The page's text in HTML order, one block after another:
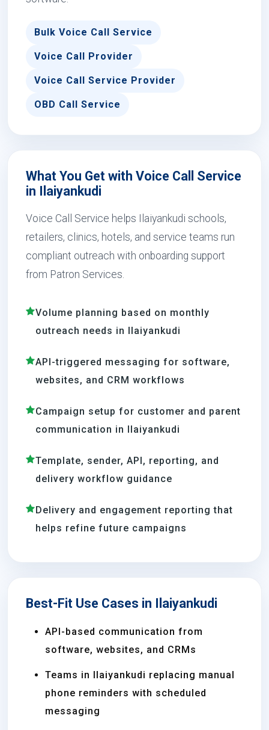
Bulk Voice Call Service
Voice Call Provider
Voice Call Service Provider
OBD Call Service
What You Get with Voice Call Service
in Ilaiyankudi
Voice Call Service helps Ilaiyankudi schools,
retailers, clinics, hotels, and service teams run
compliant outreach with onboarding support
from Patron Services.
Volume planning based on monthly
outreach needs in Ilaiyankudi
API-triggered messaging for software,
websites, and CRM workflows
Campaign setup for customer and parent
communication in Ilaiyankudi
Template, sender, API, reporting, and
delivery workflow guidance
Delivery and engagement reporting that
helps refine future campaigns
Best-Fit Use Cases in Ilaiyankudi
API-based communication from
software, websites, and CRMs
Teams in Ilaiyankudi replacing manual
phone reminders with scheduled
messaging